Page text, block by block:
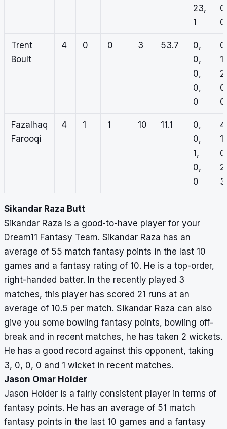
23,
1
0
Trent
Boult
4 0 0 3 53.7
0,
0,
0,
0,
0
1,
2,
0
Fazalhaq
Farooqi
4 1 1 10 11.1
0,
0,
1,
0,
0
4,
1,
2,
3
Sikandar Raza Butt
Sikandar Raza is a good-to-have player for your
Dream11 Fantasy Team. Sikandar Raza has an
average of 55 match fantasy points in the last 10
games and a fantasy rating of 10. He is a top-order,
right-handed batter. In the recently played 3
matches, this player has scored 21 runs at an
average of 10.5 per match. Sikandar Raza can also
give you some bowling fantasy points, bowling off-
break and in recent matches, he has taken 2 wickets.
He has a good record against this opponent, taking
3, 0, 0, 0 and 1 wicket in recent matches.
Jason Omar Holder
Jason Holder is a fairly consistent player in terms of
fantasy points. He has an average of 51 match
fantasy points in the last 10 games and a fantasy